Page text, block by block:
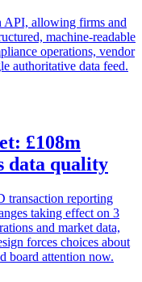
API, allowing firms and
machine-readable
operations, vendor
authoritative data feed.
£108m
data quality
transaction reporting
taking effect on 3
and market data,
forces choices about
board attention now.